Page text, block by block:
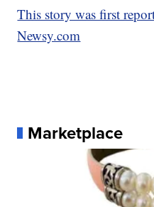
This story was first
Newsy.com
Marketplace